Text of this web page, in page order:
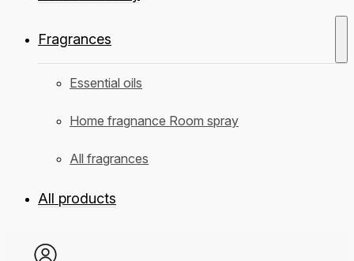
Fragrances
Essential oils
Home fragnance Room spray
All fragrances
All products